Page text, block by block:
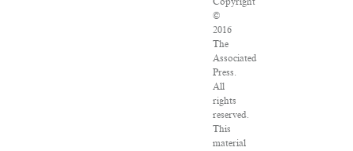
©
2016
The
Associated
Press.
All
rights
reserved.
This
material